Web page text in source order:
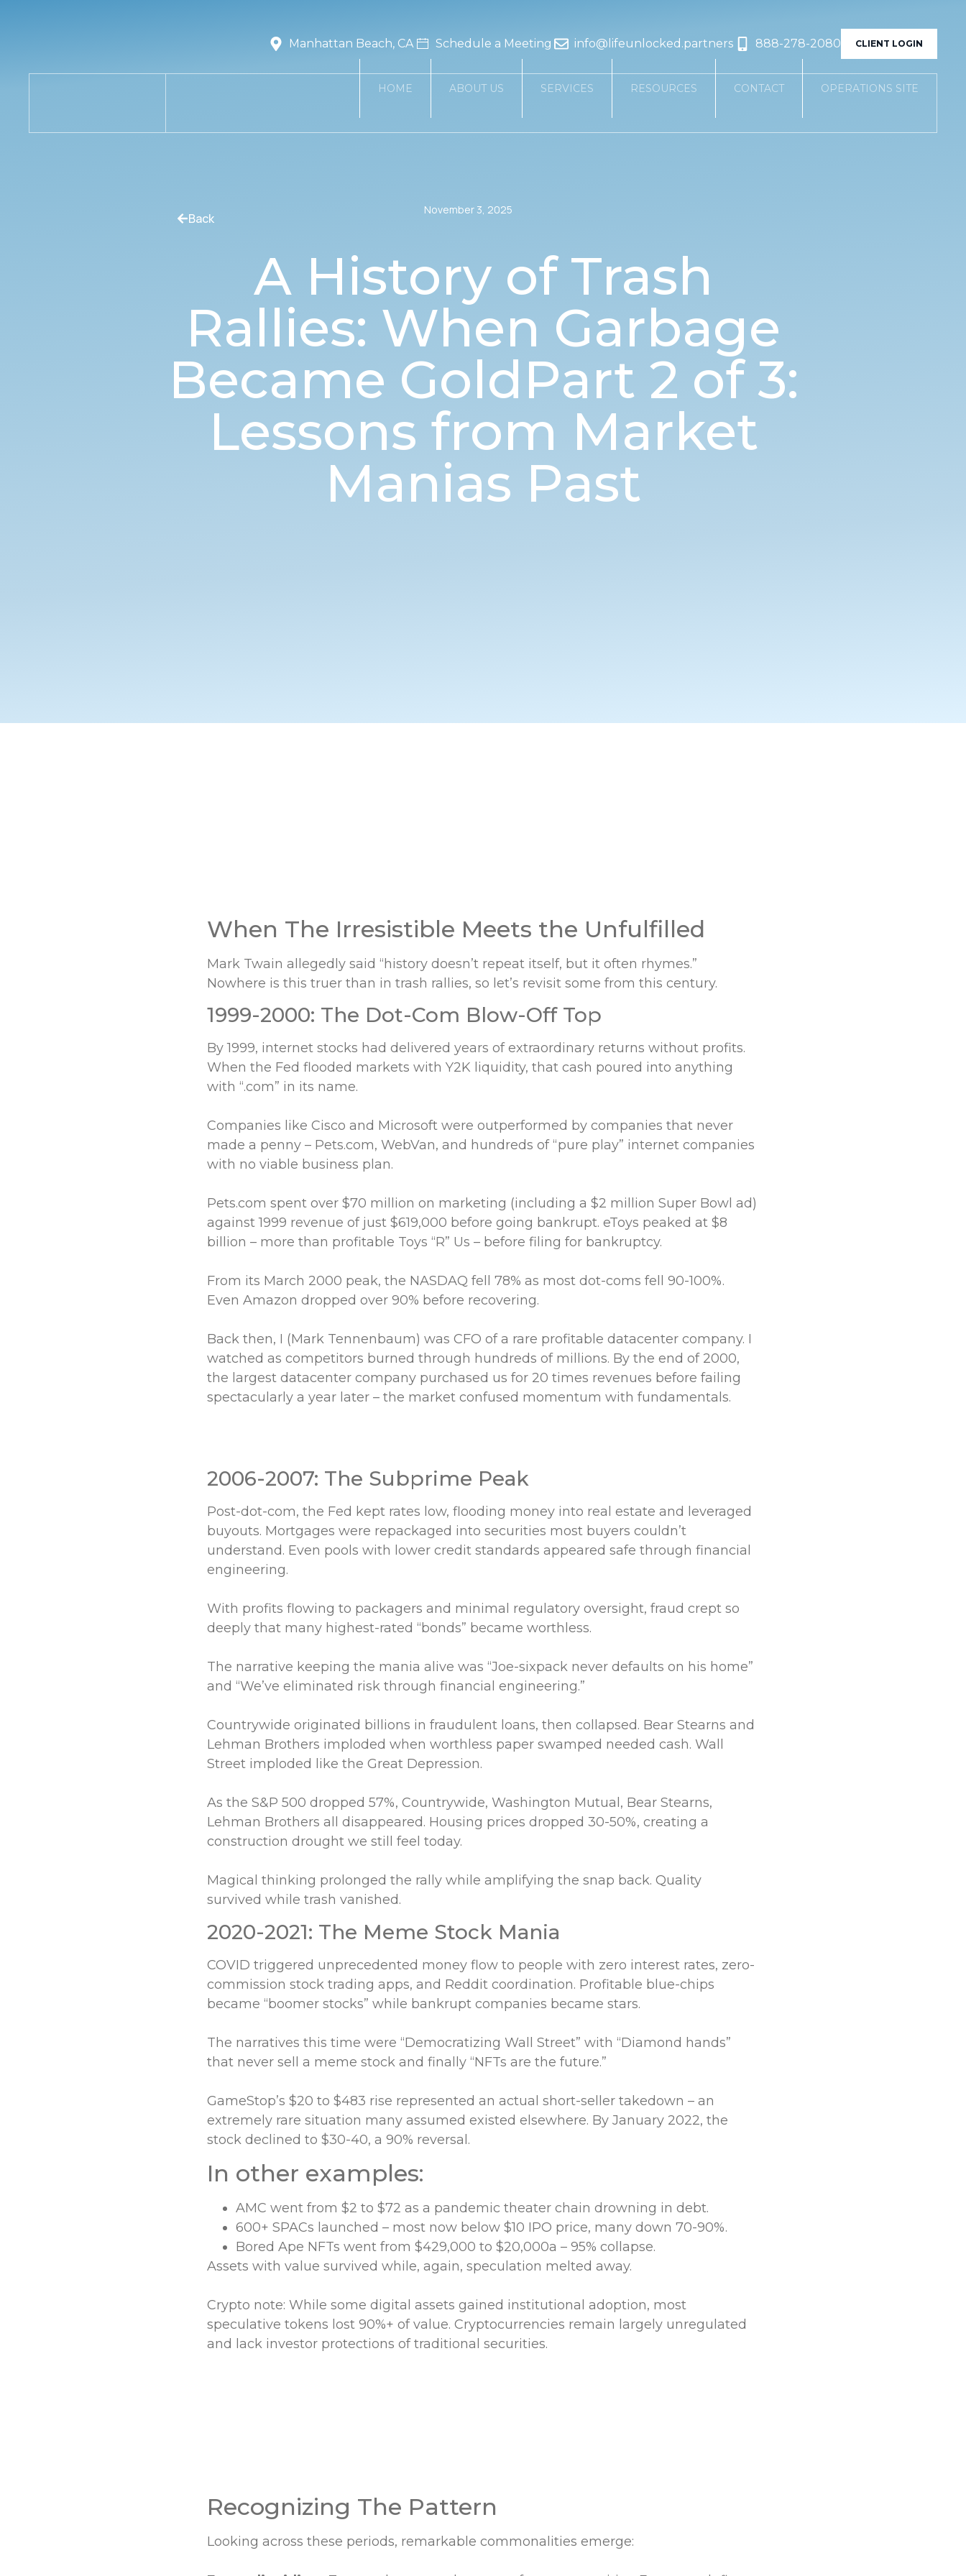
Manhattan Beach, CA Schedule a Meeting info@lifeunlocked.partners 888-278-2080 CLIENT LOGIN
HOME ABOUT US SERVICES RESOURCES CONTACT OPERATIONS SITE
Back
November 3, 2025
A History of Trash
Rallies: When Garbage
Became GoldPart 2 of 3:
Lessons from Market
Manias Past
When The Irresistible Meets the Unfulfilled
Mark Twain allegedly said “history doesn’t repeat itself, but it often rhymes.”
Nowhere is this truer than in trash rallies, so let’s revisit some from this century.
1999-2000: The Dot-Com Blow-Off Top
By 1999, internet stocks had delivered years of extraordinary returns without profits.
When the Fed flooded markets with Y2K liquidity, that cash poured into anything
with “.com” in its name.
Companies like Cisco and Microsoft were outperformed by companies that never
made a penny – Pets.com, WebVan, and hundreds of “pure play” internet companies
with no viable business plan.
Pets.com spent over $70 million on marketing (including a $2 million Super Bowl ad)
against 1999 revenue of just $619,000 before going bankrupt. eToys peaked at $8
billion – more than profitable Toys “R” Us – before filing for bankruptcy.
From its March 2000 peak, the NASDAQ fell 78% as most dot-coms fell 90-100%.
Even Amazon dropped over 90% before recovering.
Back then, I (Mark Tennenbaum) was CFO of a rare profitable datacenter company. I
watched as competitors burned through hundreds of millions. By the end of 2000,
the largest datacenter company purchased us for 20 times revenues before failing
spectacularly a year later – the market confused momentum with fundamentals.
2006-2007: The Subprime Peak
Post-dot-com, the Fed kept rates low, flooding money into real estate and leveraged
buyouts. Mortgages were repackaged into securities most buyers couldn’t
understand. Even pools with lower credit standards appeared safe through financial
engineering.
With profits flowing to packagers and minimal regulatory oversight, fraud crept so
deeply that many highest-rated “bonds” became worthless.
The narrative keeping the mania alive was “Joe-sixpack never defaults on his home”
and “We’ve eliminated risk through financial engineering.”
Countrywide originated billions in fraudulent loans, then collapsed. Bear Stearns and
Lehman Brothers imploded when worthless paper swamped needed cash. Wall
Street imploded like the Great Depression.
As the S&P 500 dropped 57%, Countrywide, Washington Mutual, Bear Stearns,
Lehman Brothers all disappeared. Housing prices dropped 30-50%, creating a
construction drought we still feel today.
Magical thinking prolonged the rally while amplifying the snap back. Quality
survived while trash vanished.
2020-2021: The Meme Stock Mania
COVID triggered unprecedented money flow to people with zero interest rates, zero-
commission stock trading apps, and Reddit coordination. Profitable blue-chips
became “boomer stocks” while bankrupt companies became stars.
The narratives this time were “Democratizing Wall Street” with “Diamond hands”
that never sell a meme stock and finally “NFTs are the future.”
GameStop’s $20 to $483 rise represented an actual short-seller takedown – an
extremely rare situation many assumed existed elsewhere. By January 2022, the
stock declined to $30-40, a 90% reversal.
In other examples:
AMC went from $2 to $72 as a pandemic theater chain drowning in debt.
600+ SPACs launched – most now below $10 IPO price, many down 70-90%.
Bored Ape NFTs went from $429,000 to $20,000a – 95% collapse.
Assets with value survived while, again, speculation melted away.
Crypto note: While some digital assets gained institutional adoption, most
speculative tokens lost 90%+ of value. Cryptocurrencies remain largely unregulated
and lack investor protections of traditional securities.
Recognizing The Pattern
Looking across these periods, remarkable commonalities emerge: